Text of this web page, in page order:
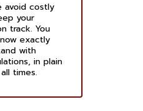
avoid costly
your
track. You
exactly
with
in plain
times.